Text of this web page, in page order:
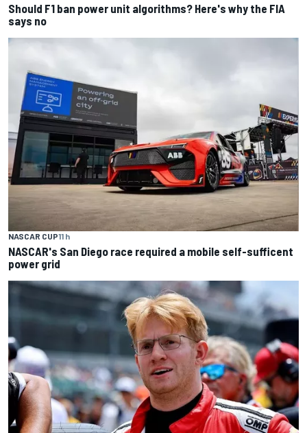
Should F1 ban power unit algorithms? Here's why the FIA
says no
NASCAR CUP11 h
NASCAR's San Diego race required a mobile self-sufficent
power grid